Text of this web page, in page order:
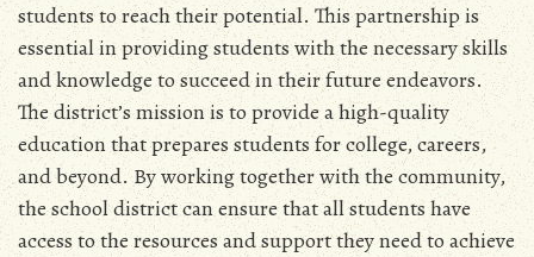
students to reach their potential. This partnership is
essential in providing students with the necessary skills
and knowledge to succeed in their future endeavors.
The district’s mission is to provide a high-quality
education that prepares students for college, careers,
and beyond. By working together with the community,
the school district can ensure that all students have
access to the resources and support they need to achieve